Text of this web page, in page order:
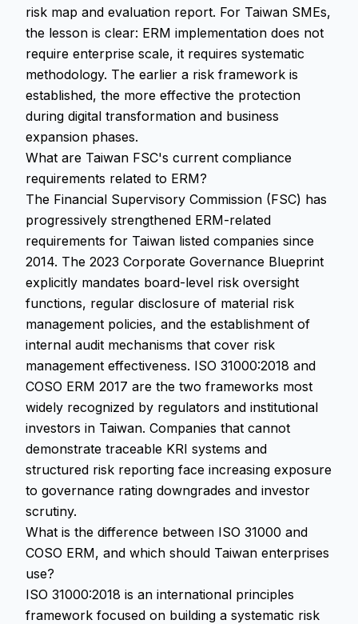
risk map and evaluation report. For Taiwan SMEs,
the lesson is clear: ERM implementation does not
require enterprise scale, it requires systematic
methodology. The earlier a risk framework is
established, the more effective the protection
during digital transformation and business
expansion phases.
What are Taiwan FSC's current compliance
requirements related to ERM?
The Financial Supervisory Commission (FSC) has
progressively strengthened ERM-related
requirements for Taiwan listed companies since
2014. The 2023 Corporate Governance Blueprint
explicitly mandates board-level risk oversight
functions, regular disclosure of material risk
management policies, and the establishment of
internal audit mechanisms that cover risk
management effectiveness. ISO 31000:2018 and
COSO ERM 2017 are the two frameworks most
widely recognized by regulators and institutional
investors in Taiwan. Companies that cannot
demonstrate traceable KRI systems and
structured risk reporting face increasing exposure
to governance rating downgrades and investor
scrutiny.
What is the difference between ISO 31000 and
COSO ERM, and which should Taiwan enterprises
use?
ISO 31000:2018 is an international principles
framework focused on building a systematic risk